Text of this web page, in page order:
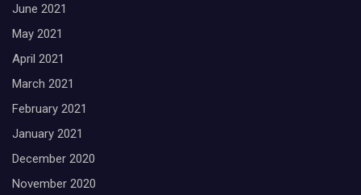
June 2021
May 2021
April 2021
March 2021
February 2021
January 2021
December 2020
November 2020